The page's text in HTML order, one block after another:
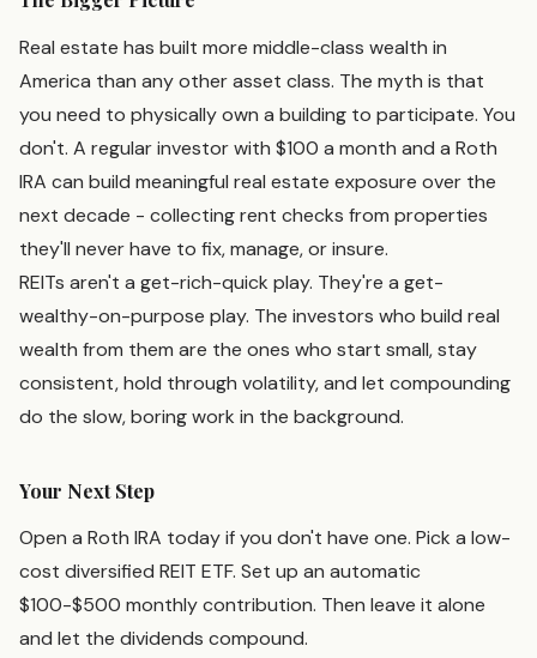
Real estate has built more middle-class wealth in
America than any other asset class. The myth is that
you need to physically own a building to participate. You
don't. A regular investor with $100 a month and a Roth
IRA can build meaningful real estate exposure over the
next decade - collecting rent checks from properties
they'll never have to fix, manage, or insure.
REITs aren't a get-rich-quick play. They're a get-
wealthy-on-purpose play. The investors who build real
wealth from them are the ones who start small, stay
consistent, hold through volatility, and let compounding
do the slow, boring work in the background.
Your Next Step
Open a Roth IRA today if you don't have one. Pick a low-
cost diversified REIT ETF. Set up an automatic
$100-$500 monthly contribution. Then leave it alone
and let the dividends compound.